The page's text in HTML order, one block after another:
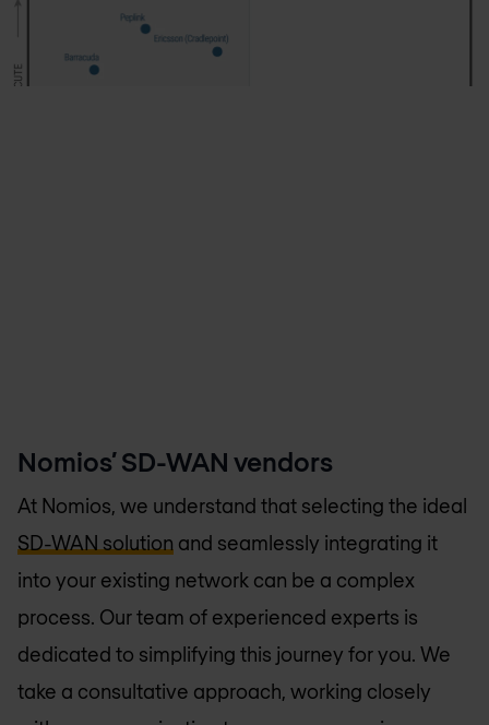
Nomios’ SD-WAN vendors
At Nomios, we understand that selecting the ideal
SD-WAN solution and seamlessly integrating it
into your existing network can be a complex
process. Our team of experienced experts is
dedicated to simplifying this journey for you. We
take a consultative approach, working closely